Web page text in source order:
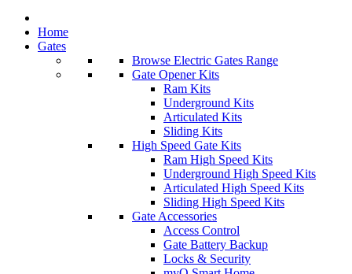
Home
Gates
Browse Electric Gates Range
Gate Opener Kits
Ram Kits
Underground Kits
Articulated Kits
Sliding Kits
High Speed Gate Kits
Ram High Speed Kits
Underground High Speed Kits
Articulated High Speed Kits
Sliding High Speed Kits
Gate Accessories
Access Control
Gate Battery Backup
Locks & Security